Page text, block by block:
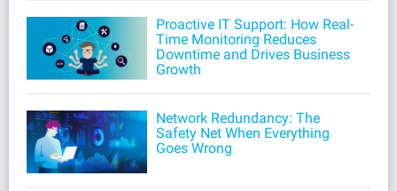
Proactive IT Support: How Real-
Time Monitoring Reduces
Downtime and Drives Business
Growth
Network Redundancy: The
Safety Net When Everything
Goes Wrong